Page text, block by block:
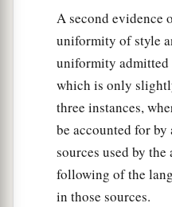
sword—
Abner the
of the army of Israel,
Jether, the
though my father
Their blood shall
head of Joab anda
descendants forever.
b
descendants, upon his
A second evidence
uniformity of style
uniformity admitted
which is only
three instances,
be accounted for
sources used by
following of the
in those sources.